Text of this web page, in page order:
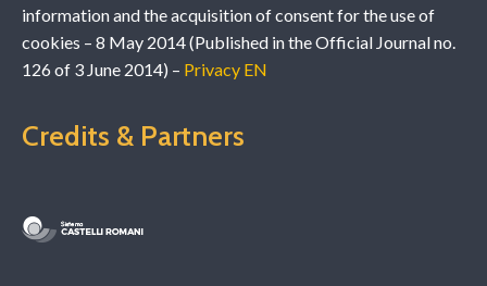
information and the acquisition of consent for the use of
cookies – 8 May 2014 (Published in the Official Journal no.
126 of 3 June 2014) – Privacy EN
Credits & Partners